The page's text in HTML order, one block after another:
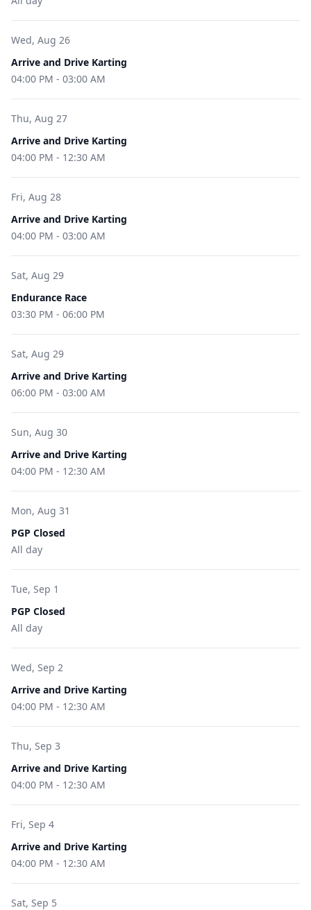
Wed, Aug 26
Arrive and Drive Karting
04:00 PM - 03:00 AM
Thu, Aug 27
Arrive and Drive Karting
04:00 PM - 12:30 AM
Fri, Aug 28
Arrive and Drive Karting
04:00 PM - 03:00 AM
Sat, Aug 29
Endurance Race
03:30 PM - 06:00 PM
Sat, Aug 29
Arrive and Drive Karting
06:00 PM - 03:00 AM
Sun, Aug 30
Arrive and Drive Karting
04:00 PM - 12:30 AM
Mon, Aug 31
PGP Closed
All day
Tue, Sep 1
PGP Closed
All day
Wed, Sep 2
Arrive and Drive Karting
04:00 PM - 12:30 AM
Thu, Sep 3
Arrive and Drive Karting
04:00 PM - 12:30 AM
Fri, Sep 4
Arrive and Drive Karting
04:00 PM - 12:30 AM
Sat, Sep 5